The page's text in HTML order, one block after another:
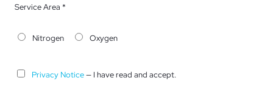
Service Area *
Nitrogen Oxygen
Privacy Notice— I have read and accept.